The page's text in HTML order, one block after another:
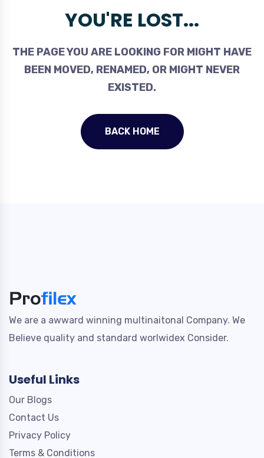
YOU'RE LOST...
THE PAGE YOU ARE LOOKING FOR MIGHT HAVE
BEEN MOVED, RENAMED, OR MIGHT NEVER
EXISTED.
BACK HOME
We are a awward winning multinaitonal Company. We
Believe quality and standard worlwidex Consider.
Useful Links
Our Blogs
Contact Us
Privacy Policy
Terms & Conditions